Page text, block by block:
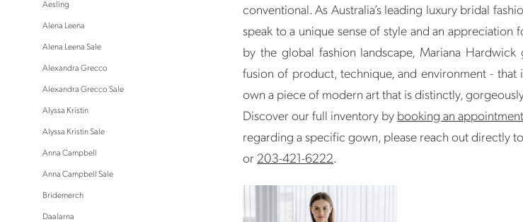
Aesling
Alena Leena
Alena Leena Sale
Alexandra Grecco
Alexandra Grecco Sale
Alyssa Kristin
Alyssa Kristin Sale
Anna Campbell
Anna Campbell Sale
Bridemerch
Daalarna
conventional. As Australia’s leading luxury bridal
speak to a unique sense of style and an appreciation
by the global fashion landscape, Mariana
fusion of product, technique, and environment - that
own a piece of modern art that is distinctly,
Discover our full inventory by booking an
regarding a specific gown, please reach out directly to
or 203-421-6222.